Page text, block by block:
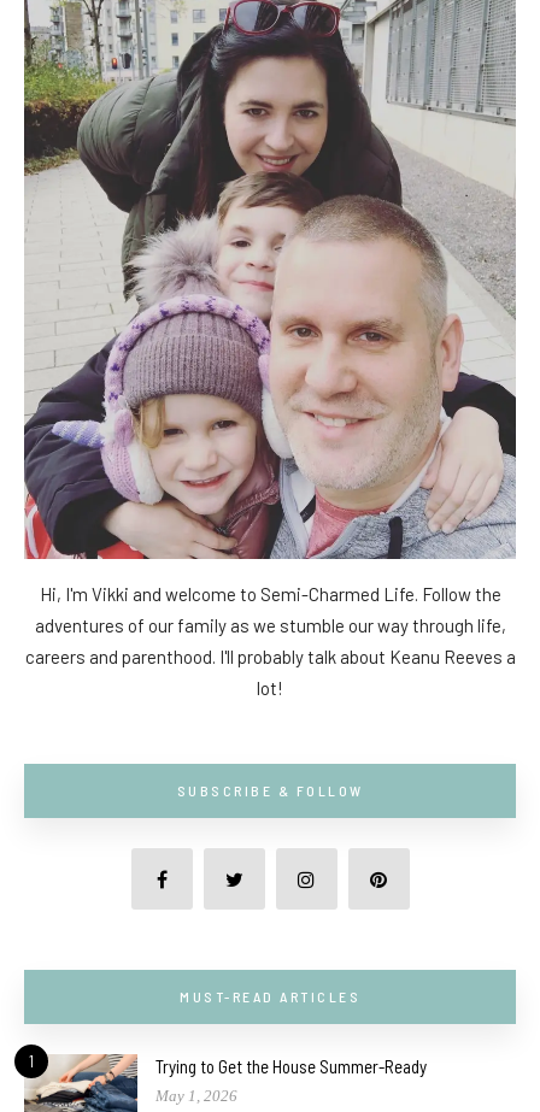
Hi, I'm Vikki and welcome to Semi-Charmed Life. Follow the
adventures of our family as we stumble our way through life,
careers and parenthood. I'll probably talk about Keanu Reeves a
lot!
SUBSCRIBE & FOLLOW
MUST-READ ARTICLES
1 Trying to Get the House Summer-Ready
May 1, 2026